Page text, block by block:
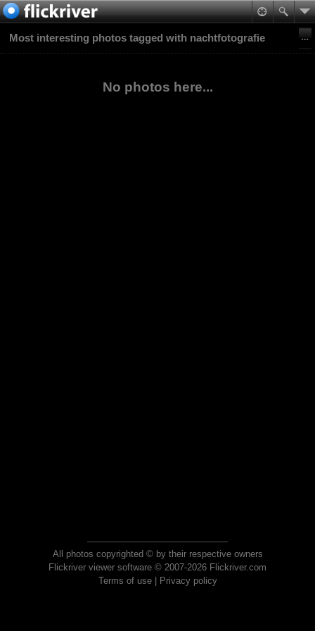
Most interesting photos tagged with nachtfotografie
No photos here...
All photos copyrighted © by their respective owners
Flickriver viewer software © 2007-2026 Flickriver.com
Terms of use| Privacy policy